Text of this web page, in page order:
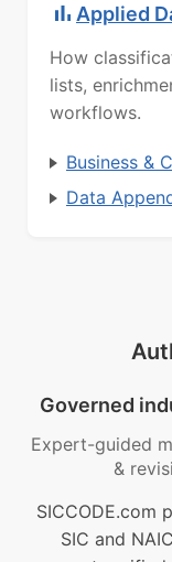
Applied
How
lists,
workflows.
Business &
Data
Governed
Expert-guided
&
SICCODE.com
SIC and